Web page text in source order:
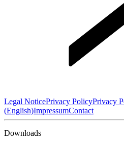
Legal NoticePrivacy PolicyPrivacy
(English)ImpressumContact
Downloads